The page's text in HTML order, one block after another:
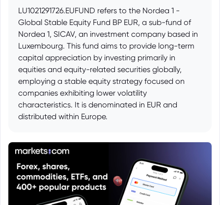
LU1021291726.EUFUND refers to the Nordea 1 -
Global Stable Equity Fund BP EUR, a sub-fund of
Nordea 1, SICAV, an investment company based in
Luxembourg. This fund aims to provide long-term
capital appreciation by investing primarily in
equities and equity-related securities globally,
employing a stable equity strategy focused on
companies exhibiting lower volatility
characteristics. It is denominated in EUR and
distributed within Europe.